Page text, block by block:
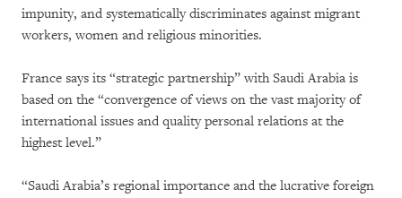
impunity, and systematically discriminates against migrant
workers, women and religious minorities.
France says its “strategic partnership” with Saudi Arabia is
based on the “convergence of views on the vast majority of
international issues and quality personal relations at the
highest level.”
“Saudi Arabia’s regional importance and the lucrative foreign